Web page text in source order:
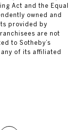
Act and the Equal
owned and
provided by
are not
to Sotheby’s
of its affiliated